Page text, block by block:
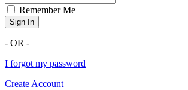
Remember Me
Sign In
- OR -
I forgot my password
Create Account